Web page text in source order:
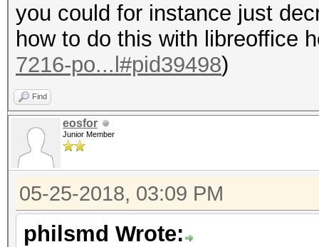
you could for instance just
how to do this with libreoffice
7216-po...l#pid39498)
Find
eosfor
Junior Member
05-25-2018, 03:09 PM
philsmd Wrote: